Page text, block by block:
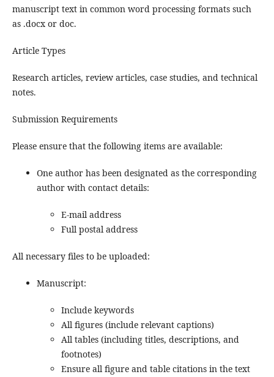
manuscript text in common word processing formats such
as .docx or doc.
Article Types
Research articles, review articles, case studies, and technical
notes.
Submission Requirements
Please ensure that the following items are available:
One author has been designated as the corresponding
author with contact details:
E-mail address
Full postal address
All necessary files to be uploaded:
Manuscript:
Include keywords
All figures (include relevant captions)
All tables (including titles, descriptions, and
footnotes)
Ensure all figure and table citations in the text